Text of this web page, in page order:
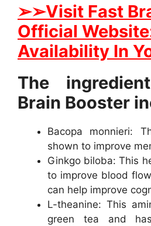
➢➢Visit Fast
Official
Availability In
The
Brain Booster
Bacopa monnieri:
shown to improve
Ginkgo biloba: This
to improve blood
can help improve
L-theanine: This
green tea and